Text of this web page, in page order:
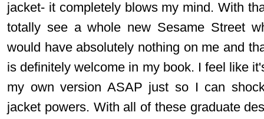
jacket- it completely blows my mind. With
totally see a whole new Sesame Street
would have absolutely nothing on me and
is definitely welcome in my book. I feel like
my own version ASAP just so I can
jacket powers. With all of these graduate